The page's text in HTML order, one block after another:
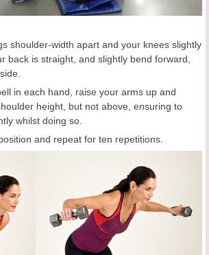
shoulder-width apart and your knees slightly
back is straight, and slightly bend forward,
in each hand, raise your arms up and
height, but not above, ensuring to
whilst doing so.
and repeat for ten repetitions.